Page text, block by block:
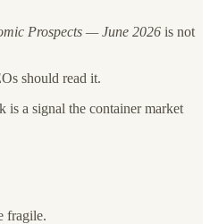
Prospects — June 2026 is not
should read it.
is a signal the container market
fragile.